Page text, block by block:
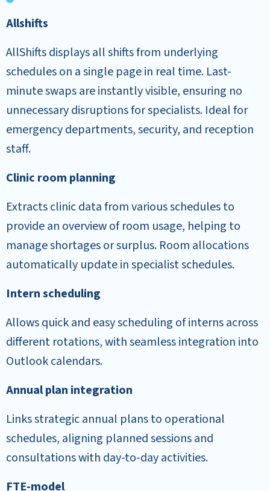
Allshifts
AllShifts displays all shifts from underlying
schedules on a single page in real time. Last-
minute swaps are instantly visible, ensuring no
unnecessary disruptions for specialists. Ideal for
emergency departments, security, and reception
staff.
Clinic room planning
Extracts clinic data from various schedules to
provide an overview of room usage, helping to
manage shortages or surplus. Room allocations
automatically update in specialist schedules.
Intern scheduling
Allows quick and easy scheduling of interns across
different rotations, with seamless integration into
Outlook calendars.
Annual plan integration
Links strategic annual plans to operational
schedules, aligning planned sessions and
consultations with day-to-day activities.
FTE-model